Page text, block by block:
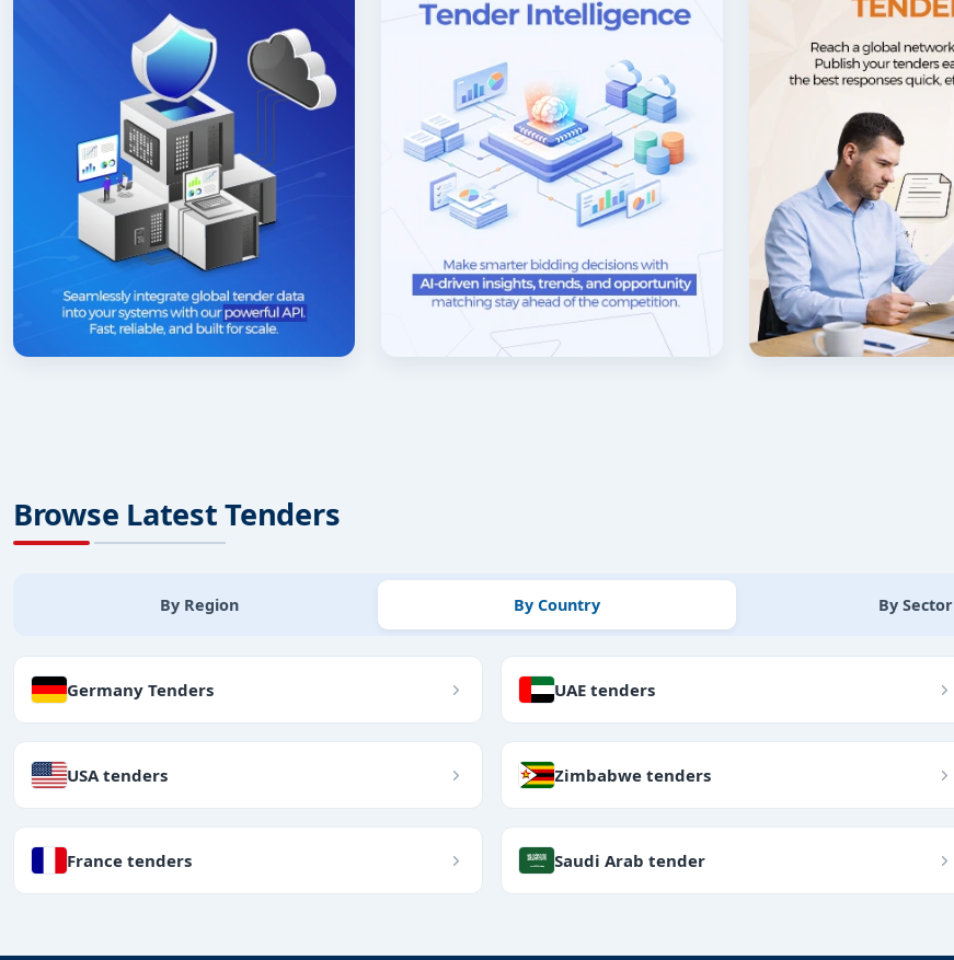
Browse Latest Tenders
By Region By Country By Sector
Germany Tenders UAE tenders
USA tenders Zimbabwe tenders
France tenders Saudi Arab tender